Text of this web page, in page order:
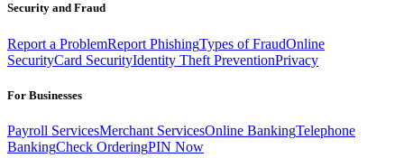
Security and Fraud
Report a ProblemReport PhishingTypes of FraudOnline
SecurityCard SecurityIdentity Theft PreventionPrivacy
For Businesses
Payroll ServicesMerchant ServicesOnline BankingTelephone
BankingCheck OrderingPIN Now